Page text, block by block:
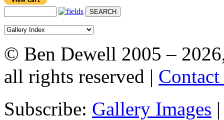
© Ben Dewell 2005 –
all rights reserved |
Subscribe: Gallery Images